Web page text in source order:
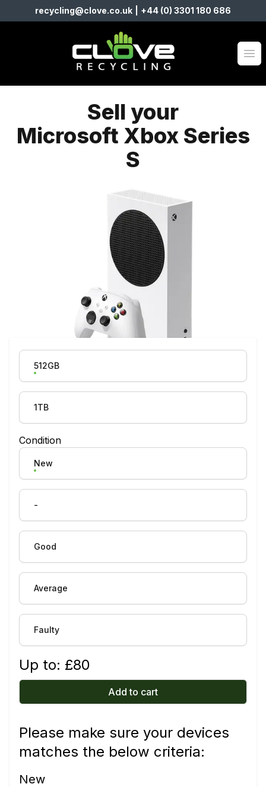
recycling@clove.co.uk +44 (0) 3301 180 686
Clove Recycling
Sell your
Microsoft Xbox Series
S
Product Variation
512GB
1TB
Condition
New
-
Good
Average
Faulty
Up to: £80
Add to cart
Please make sure your devices
matches the below criteria:
New